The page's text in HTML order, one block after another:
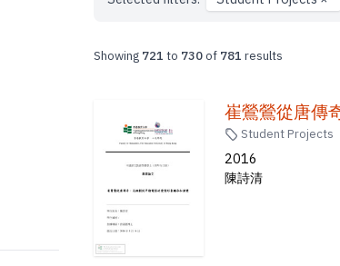
Showing 721 to 730of 781 results
崔鶯鶯從唐傳
Student Projects
2016
陳詩清